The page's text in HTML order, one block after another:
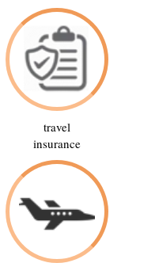
travel
insurance